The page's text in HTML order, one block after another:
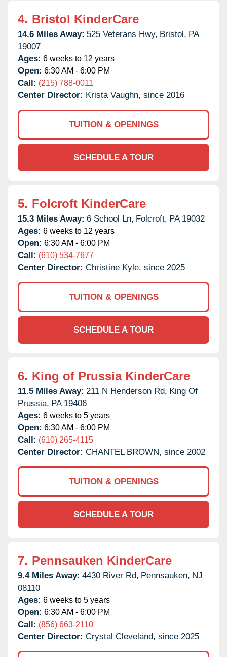
4. Bristol KinderCare
14.6 Miles Away: 525 Veterans Hwy, Bristol, PA
19007
Ages: 6 weeks to 12 years
Open: 6:30 AM - 6:00 PM
Call: (215) 788-0011
Center Director: Krista Vaughn, since 2016
TUITION & OPENINGS
SCHEDULE A TOUR
5. Folcroft KinderCare
15.3 Miles Away: 6 School Ln, Folcroft, PA 19032
Ages: 6 weeks to 12 years
Open: 6:30 AM - 6:00 PM
Call: (610) 534-7677
Center Director: Christine Kyle, since 2025
TUITION & OPENINGS
SCHEDULE A TOUR
6. King of Prussia KinderCare
11.5 Miles Away: 211 N Henderson Rd, King Of
Prussia, PA 19406
Ages: 6 weeks to 5 years
Open: 6:30 AM - 6:00 PM
Call: (610) 265-4115
Center Director: CHANTEL BROWN, since 2002
TUITION & OPENINGS
SCHEDULE A TOUR
7. Pennsauken KinderCare
9.4 Miles Away: 4430 River Rd, Pennsauken, NJ
08110
Ages: 6 weeks to 5 years
Open: 6:30 AM - 6:00 PM
Call: (856) 663-2110
Center Director: Crystal Cleveland, since 2025